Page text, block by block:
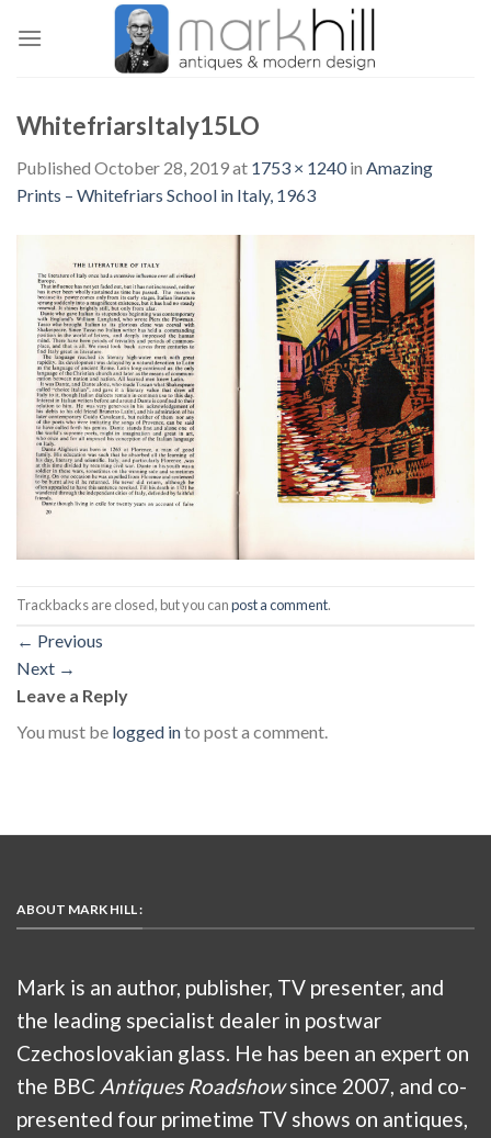
WhitefriarsItaly15LO
Published October 28, 2019at 1753 × 1240in Amazing
Prints – Whitefriars School in Italy, 1963
Trackbacks are closed, but you canpost a comment.
← Previous
Next →
Leave a Reply
You must be logged into post a comment.
ABOUT MARK HILL :
Mark is an author, publisher, TV presenter, and
the leading specialist dealer in postwar
Czechoslovakian glass. He has been an expert on
the BBC Antiques Roadshowsince 2007, and co-
presented four primetime TV shows on antiques,